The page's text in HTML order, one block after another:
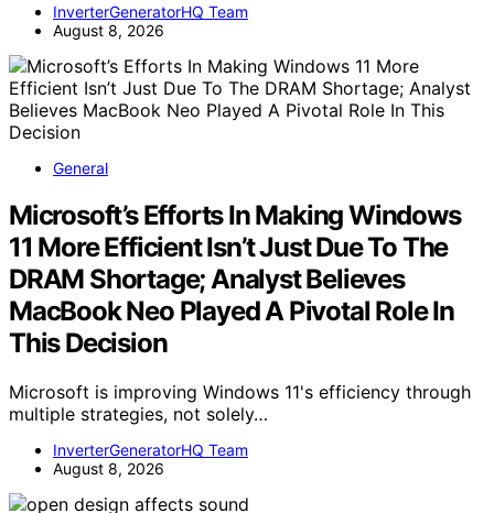
InverterGeneratorHQ Team
August 8, 2026
General
Microsoft’s Efforts In Making Windows
11 More Efficient Isn’t Just Due To The
DRAM Shortage; Analyst Believes
MacBook Neo Played A Pivotal Role In
This Decision
Microsoft is improving Windows 11's efficiency through
multiple strategies, not solely…
InverterGeneratorHQ Team
August 8, 2026